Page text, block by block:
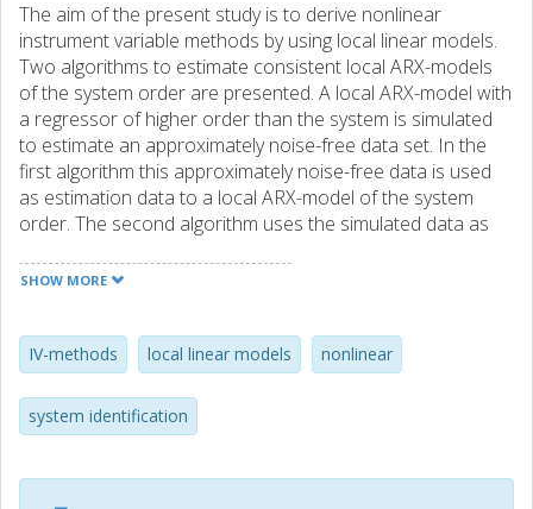
The aim of the present study is to derive nonlinear
instrument variable methods by using local linear models.
Two algorithms to estimate consistent local ARX-models
of the system order are presented. A local ARX-model with
a regressor of higher order than the system is simulated
to estimate an approximately noise-free data set. In the
first algorithm this approximately noise-free data is used
as estimation data to a local ARX-model of the system
order. The second algorithm uses the simulated data as
algorithms are demonstrated on both simulated and
SHOW MORE
IV-methods local linear models nonlinear
system identification